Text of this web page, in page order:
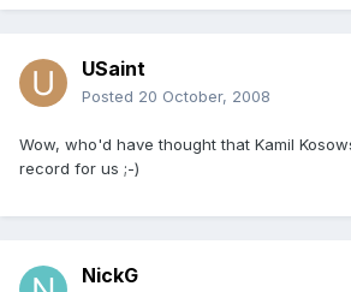
USaint
Posted 20 October, 2008
Wow, who'd have thought that Kamil
record for us ;-)
NickG